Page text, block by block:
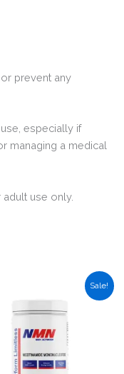
prevent any
especially if
managing a medical
adult use only.
Sale!